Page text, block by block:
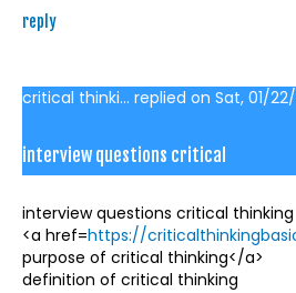
reply
critical thinki... replied on Sat, 01/
interview questions critical
interview questions critical thinking
<a href=https://
purpose of critical thinking</a>
definition of critical thinking